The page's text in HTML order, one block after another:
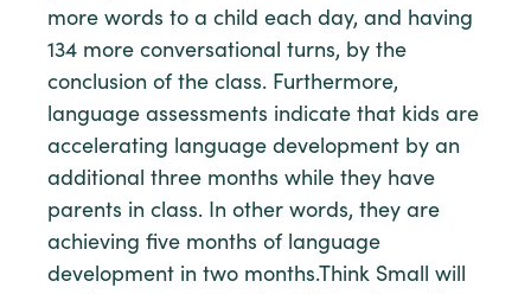
more words to a child each day, and having
134 more conversational turns, by the
conclusion of the class. Furthermore,
language assessments indicate that kids are
accelerating language development by an
additional three months while they have
parents in class. In other words, they are
achieving five months of language
development in two months.Think Small will